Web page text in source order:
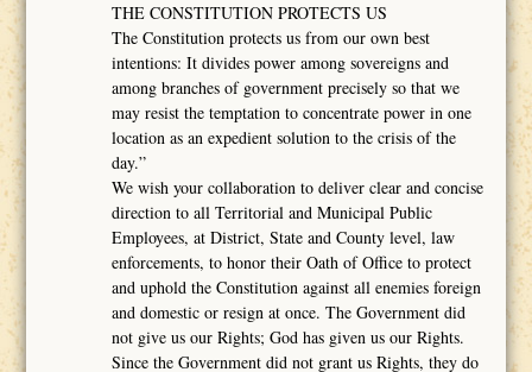
THE CONSTITUTION PROTECTS US
The Constitution protects us from our own best
intentions: It divides power among sovereigns and
among branches of government precisely so that we
may resist the temptation to concentrate power in one
location as an expedient solution to the crisis of the
day.”
We wish your collaboration to deliver clear and concise
direction to all Territorial and Municipal Public
Employees, at District, State and County level, law
enforcements, to honor their Oath of Office to protect
and uphold the Constitution against all enemies foreign
and domestic or resign at once. The Government did
not give us our Rights; God has given us our Rights.
Since the Government did not grant us Rights, they do